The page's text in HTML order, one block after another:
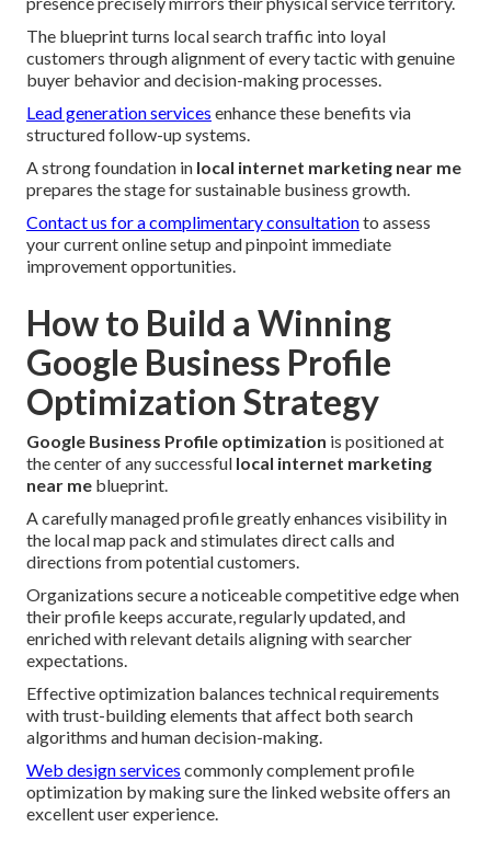
The blueprint turns local search traffic into loyal
customers through alignment of every tactic with genuine
buyer behavior and decision-making processes.
Lead generation services enhance these benefits via
structured follow-up systems.
A strong foundation in local internet marketing near me
prepares the stage for sustainable business growth.
Contact us for a complimentary consultationto assess
your current online setup and pinpoint immediate
improvement opportunities.
How to Build a Winning
Google Business Profile
Optimization Strategy
Google Business Profile optimization is positioned at
the center of any successful local internet marketing
near me blueprint.
A carefully managed profile greatly enhances visibility in
the local map pack and stimulates direct calls and
directions from potential customers.
Organizations secure a noticeable competitive edge when
their profile keeps accurate, regularly updated, and
enriched with relevant details aligning with searcher
expectations.
Effective optimization balances technical requirements
with trust-building elements that affect both search
algorithms and human decision-making.
Web design services commonly complement profile
optimization by making sure the linked website offers an
excellent user experience.